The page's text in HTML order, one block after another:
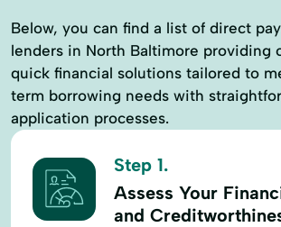
Below, you can find a list of direct
lenders in North Baltimore providing
quick financial solutions tailored to
term borrowing needs with
application processes.
Step 1.
Assess Your
and